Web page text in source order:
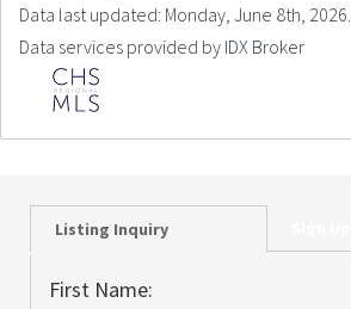
Data last updated: Monday, June 8th, 2026.
Data services provided by IDX Broker
Listing Inquiry
First Name: